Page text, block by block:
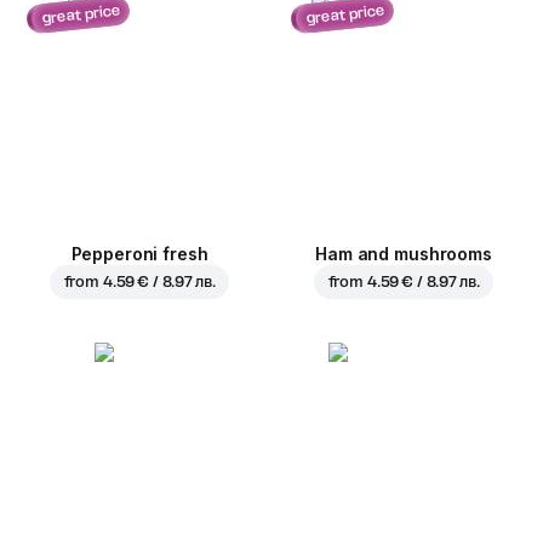
great price
Pepperoni fresh
from 4.59 € / 8.97 лв.
great price
Ham and mushrooms
from 4.59 € / 8.97 лв.